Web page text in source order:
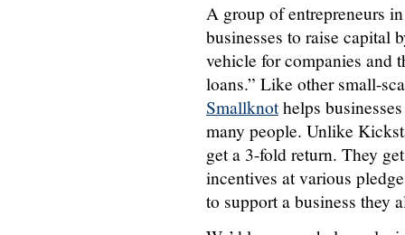
A group of entrepreneurs
businesses to raise capital
vehicle for companies and
loans.” Like other small-
Smallknothelps
many people. Unlike
get a 3-fold return. They
incentives at various
to support a business they